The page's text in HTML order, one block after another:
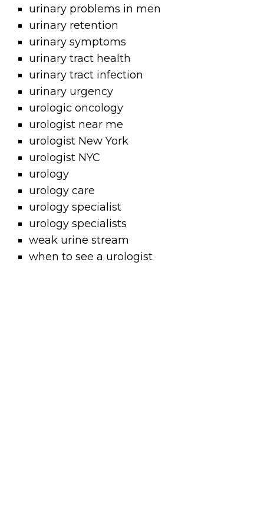
urinary problems in men
urinary retention
urinary symptoms
urinary tract health
urinary tract infection
urinary urgency
urologic oncology
urologist near me
urologist New York
urologist NYC
urology
urology care
urology specialist
urology specialists
weak urine stream
when to see a urologist